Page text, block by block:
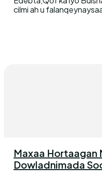
cilmi ah u
Maxaa Hortaagan
Dowladnimada